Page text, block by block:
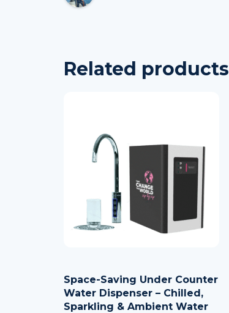
Related products
Space-Saving Under Counter
Water Dispenser – Chilled,
Sparkling & Ambient Water